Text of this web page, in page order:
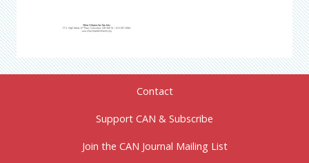
Contact
Support CAN & Subscribe
Join the CAN Journal Mailing List